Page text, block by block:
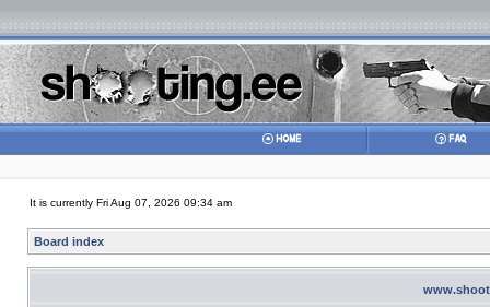
It is currently Fri Aug 07, 2026 09:34 am
Board index